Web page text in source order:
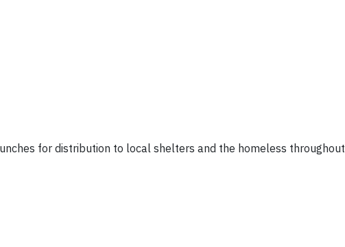
for distribution to local shelters and the homeless throughout